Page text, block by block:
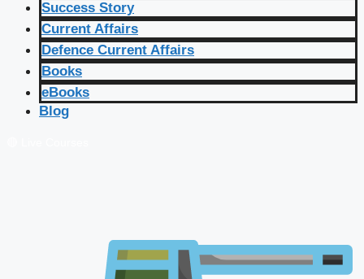
Success Story
Current Affairs
Defence Current Affairs
Books
eBooks
Blog